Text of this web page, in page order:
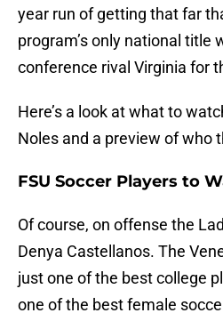
year run of getting that far
program’s only national title
conference rival Virginia for
Here’s a look at what to
Noles and a preview of who
FSU Soccer Players to
Of course, on offense the
Denya Castellanos. The
just one of the best college
one of the best female